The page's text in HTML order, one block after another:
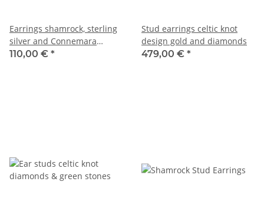
Earrings shamrock, sterling
silver and Connemara
marble
110,00 € *
Stud earrings celtic knot
design gold and diamonds
479,00 € *